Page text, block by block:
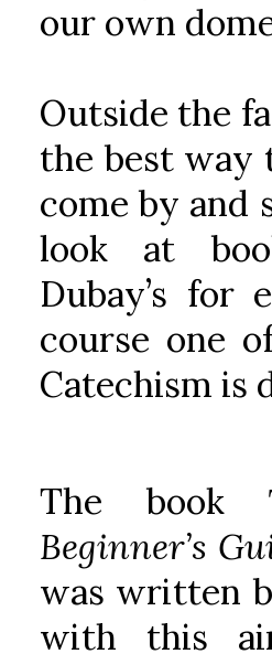
our own
Outside the
the best way
come by and
look at
Dubay’s for
course one
Catechism is
The book
Beginner’s
was written
with this